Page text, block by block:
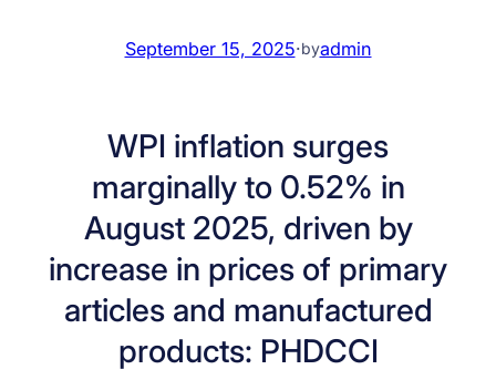
September 15, 2025·byadmin
WPI inflation surges
marginally to 0.52% in
August 2025, driven by
increase in prices of primary
articles and manufactured
products: PHDCCI